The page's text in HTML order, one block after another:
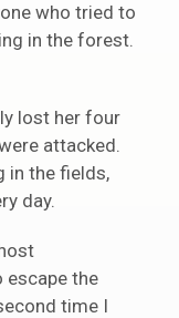
who tried to
in the forest.
lost her four
attacked.
in the fields,
day.
the
time I